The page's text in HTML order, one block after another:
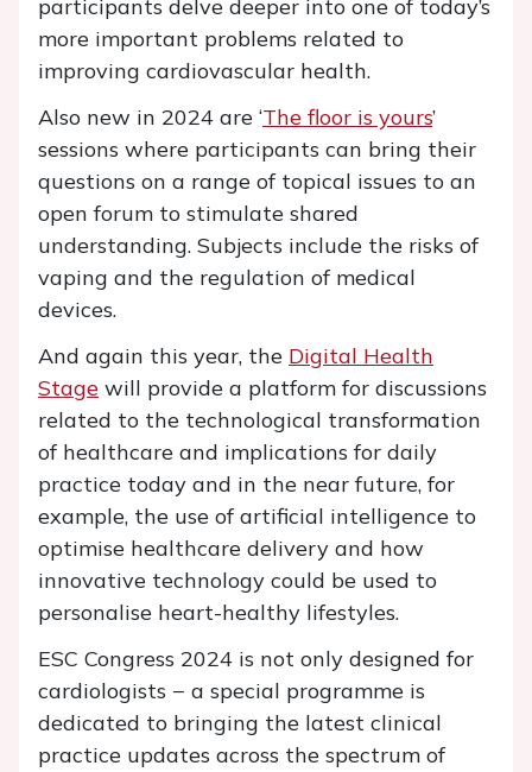
participants delve deeper into one of today’s
more important problems related to
improving cardiovascular health.
Also new in 2024 are ‘The floor is yours’
sessions where participants can bring their
questions on a range of topical issues to an
open forum to stimulate shared
understanding. Subjects include the risks of
vaping and the regulation of medical
devices.
And again this year, the Digital Health
Stage will provide a platform for discussions
related to the technological transformation
of healthcare and implications for daily
practice today and in the near future, for
example, the use of artificial intelligence to
optimise healthcare delivery and how
innovative technology could be used to
personalise heart-healthy lifestyles.
ESC Congress 2024 is not only designed for
cardiologists − a special programme is
dedicated to bringing the latest clinical
practice updates across the spectrum of